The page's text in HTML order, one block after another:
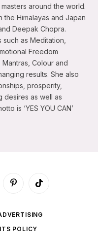
around the world.
the Himalayas and Japan
Deepak Chopra.
as Meditation,
Freedom
Colour and
results. She also
prosperity,
desires as well as
is ‘YES YOU CAN’
PinterestTikTok
POLICY